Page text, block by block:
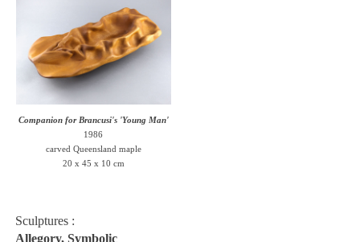
Companion for Brancusi's 'Young Man'
1986
carved Queensland maple
20 x 45 x 10 cm
Sculptures :
Allegory, Symbolic